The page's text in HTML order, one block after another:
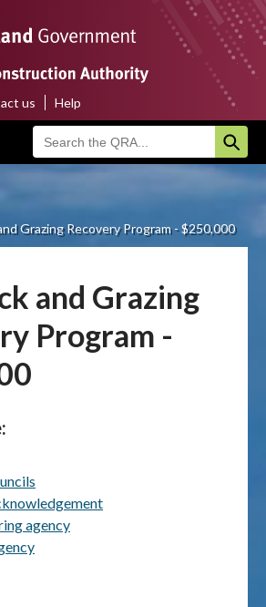
us Help
Grazing Recovery Program - $250,000
and Grazing
Program -
agency